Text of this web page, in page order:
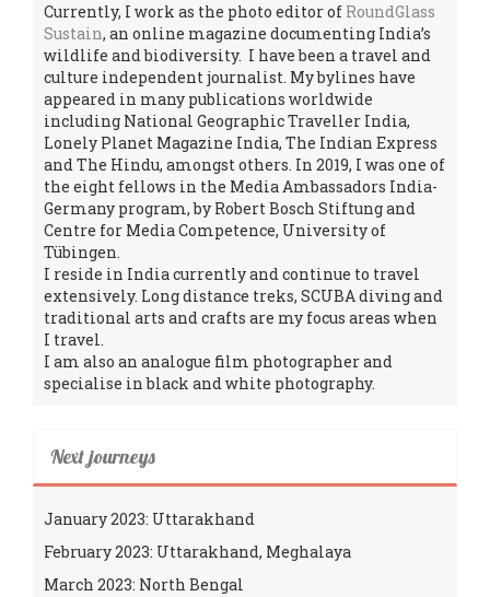
Currently, I work as the photo editor of RoundGlass
Sustain, an online magazine documenting India’s
wildlife and biodiversity. I have been a travel and
culture independent journalist. My bylines have
appeared in many publications worldwide
including National Geographic Traveller India,
Lonely Planet Magazine India, The Indian Express
and The Hindu, amongst others. In 2019, I was one of
the eight fellows in the Media Ambassadors India-
Germany program, by Robert Bosch Stiftung and
Centre for Media Competence, University of
Tübingen.
I reside in India currently and continue to travel
extensively. Long distance treks, SCUBA diving and
traditional arts and crafts are my focus areas when
I travel.
I am also an analogue film photographer and
specialise in black and white photography.
Next journeys
January 2023: Uttarakhand
February 2023: Uttarakhand, Meghalaya
March 2023: North Bengal